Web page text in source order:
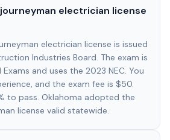
electrician license
electrician license is issued
Industries Board. The exam is
and uses the 2023 NEC. You
and the exam fee is $50.
to pass. Oklahoma adopted the
license valid statewide.